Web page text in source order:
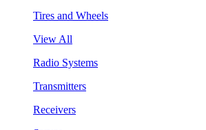
Tires and Wheels
View All
Radio Systems
Transmitters
Receivers